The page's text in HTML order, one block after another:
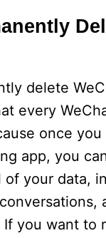
delete
every
once
app, you
of your data,
you want to